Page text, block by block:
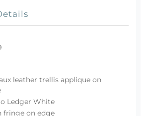
leather trellis applique on
Ledger White
fringe on edge